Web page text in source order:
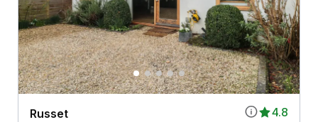
4.8
Russet